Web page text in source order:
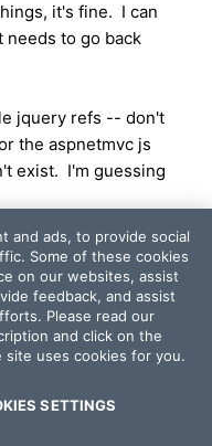
it's fine. I can
to go back
jquery refs -- don't
the aspnetmvc js
exist. I'm guessing
to include the
any twice):
jquery-
></ script>
modernizr-
and ads, to provide social
Some of these cookies
on our websites, assist
feedback, and assist
Please read our
and click on the
uses cookies for you.
SETTINGS